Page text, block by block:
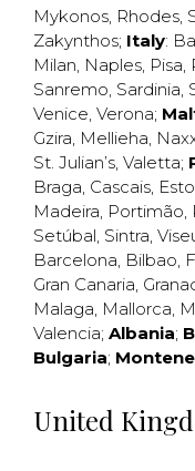
Mykonos, Rhodes,
Zakynthos; Italy:
Milan, Naples, Pisa,
Sanremo, Sardinia,
Venice, Verona;
Gzira, Mellieha,
St. Julian’s, Valetta;
Braga, Cascais,
Madeira, Portimão,
Setúbal, Sintra,
Barcelona, Bilbao,
Gran Canaria,
Malaga, Mallorca,
Valencia; Albania;
Bulgaria;
United